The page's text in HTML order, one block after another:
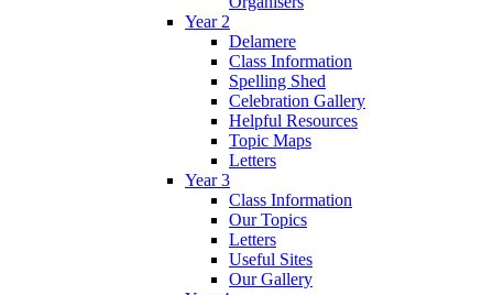
Year 2
Delamere
Class Information
Spelling Shed
Celebration Gallery
Helpful Resources
Topic Maps
Letters
Year 3
Class Information
Our Topics
Letters
Useful Sites
Our Gallery